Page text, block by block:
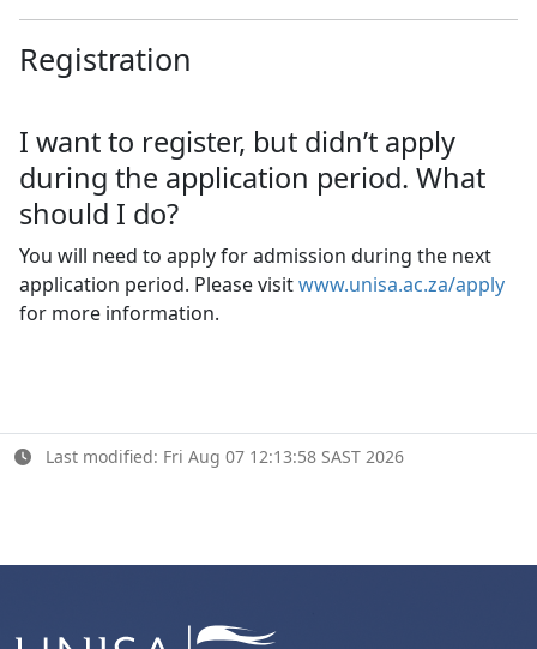
Registration
I want to register, but didn’t apply
during the application period. What
should I do?
You will need to apply for admission during the next
application period. Please visitwww.unisa.ac.za/apply
for more information.
Last modified: Fri Aug 07 12:13:58 SAST 2026